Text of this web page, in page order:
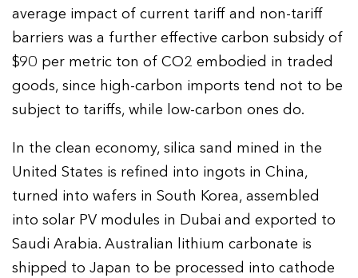
average impact of current tariff and non-tariff
barriers was a further effective carbon subsidy of
$90 per metric ton of CO2 embodied in traded
goods, since high-carbon imports tend not to be
subject to tariffs, while low-carbon ones do.
In the clean economy, silica sand mined in the
United States is refined into ingots in China,
turned into wafers in South Korea, assembled
into solar PV modules in Dubai and exported to
Saudi Arabia. Australian lithium carbonate is
shipped to Japan to be processed into cathode